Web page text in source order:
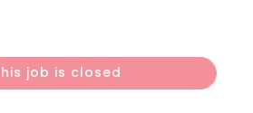
job is closed